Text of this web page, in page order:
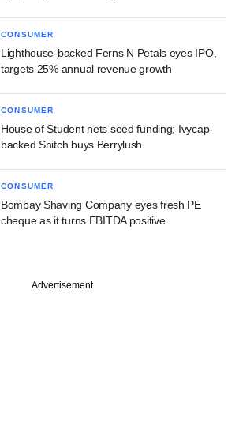
CONSUMER
Lighthouse-backed Ferns N Petals eyes IPO,
targets 25% annual revenue growth
CONSUMER
House of Student nets seed funding; Ivycap-
backed Snitch buys Berrylush
CONSUMER
Bombay Shaving Company eyes fresh PE
cheque as it turns EBITDA positive
Advertisement